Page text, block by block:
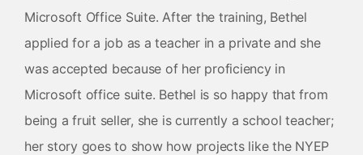
Microsoft Office Suite. After the training, Bethel
applied for a job as a teacher in a private and she
was accepted because of her proficiency in
Microsoft office suite. Bethel is so happy that from
being a fruit seller, she is currently a school teacher;
her story goes to show how projects like the NYEP